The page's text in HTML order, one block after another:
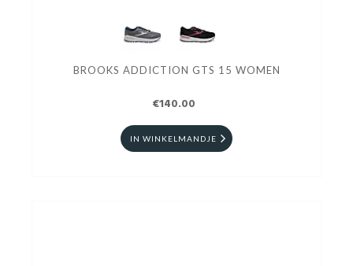
BROOKS ADDICTION GTS 15 WOMEN
€140.00
IN WINKELMANDJE